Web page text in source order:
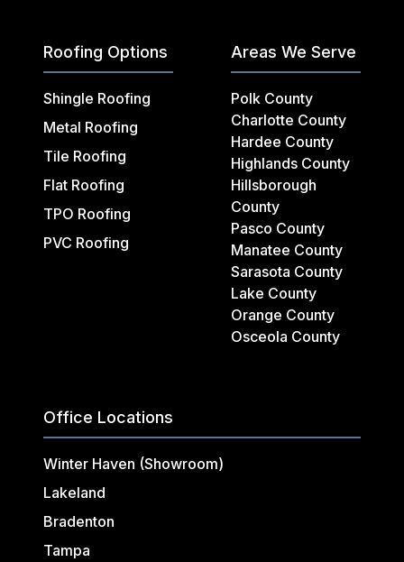
Roofing Options
Shingle Roofing
Metal Roofing
Tile Roofing
Flat Roofing
TPO Roofing
PVC Roofing
Areas We Serve
Polk County
Charlotte County
Hardee County
Highlands County
Hillsborough
County
Pasco County
Manatee County
Sarasota County
Lake County
Orange County
Osceola County
Office Locations
Winter Haven (Showroom)
Lakeland
Bradenton
Tampa